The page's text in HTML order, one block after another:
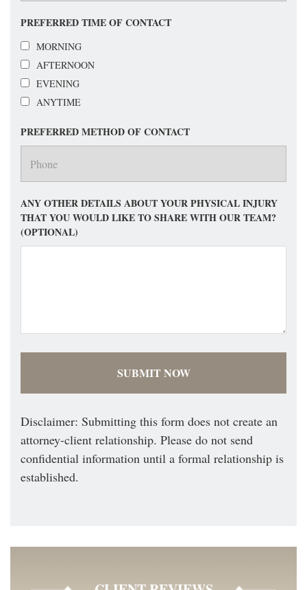
PREFERRED TIME OF CONTACT
MORNING
AFTERNOON
EVENING
ANYTIME
PREFERRED METHOD OF CONTACT
ANY OTHER DETAILS ABOUT YOUR PHYSICAL INJURY
THAT YOU WOULD LIKE TO SHARE WITH OUR TEAM?
(OPTIONAL)
Disclaimer: Submitting this form does not create an
attorney-client relationship. Please do not send
confidential information until a formal relationship is
established.